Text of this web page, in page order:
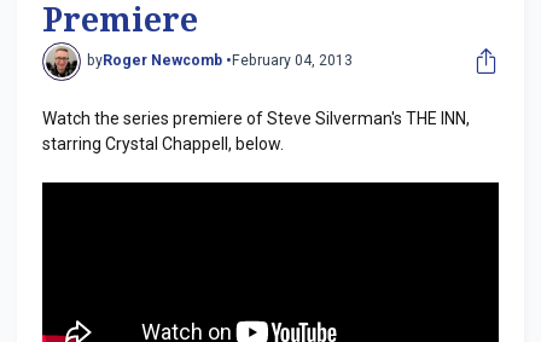
Premiere
byRoger Newcomb • February 04, 2013
Watch the series premiere of Steve Silverman's THE INN,
starring Crystal Chappell, below.